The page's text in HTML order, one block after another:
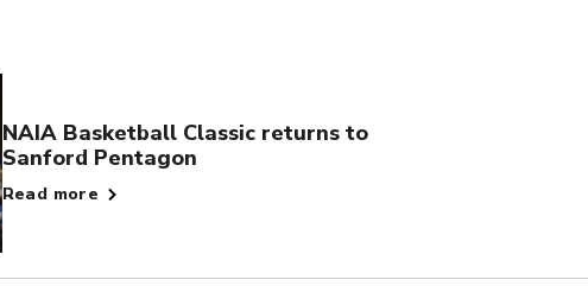
NAIA Basketball Classic returns to
Sanford Pentagon
Read more